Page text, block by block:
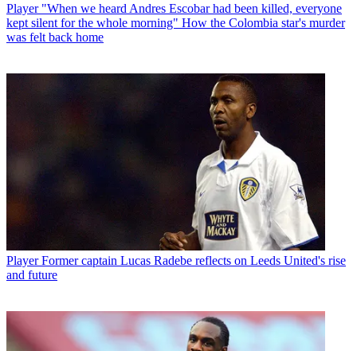
Player "When we heard Andres Escobar had been killed, everyone
kept silent for the whole morning" How the Colombia star's murder
was felt back home
Player Former captain Lucas Radebe reflects on Leeds United's rise
and future